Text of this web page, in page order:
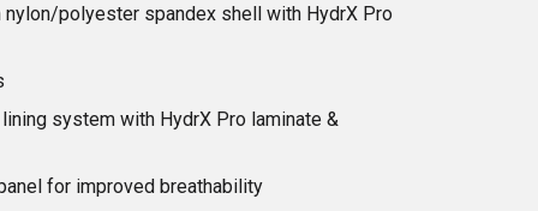
nylon/polyester spandex shell with HydrX Pro
system with HydrX Pro laminate &
for improved breathability